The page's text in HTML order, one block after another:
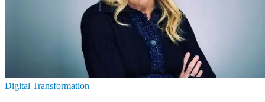
Digital Transformation